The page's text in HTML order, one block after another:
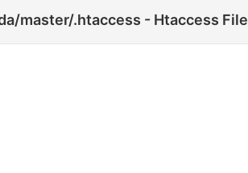
master/.htaccess - Htaccess File